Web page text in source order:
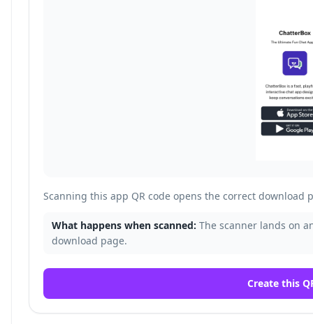
Scanning this app QR code opens the correct download
What happens when scanned: The scanner lands on
download page.
Create this